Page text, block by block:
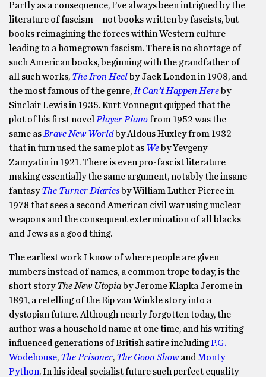
Partly as a consequence, I’ve always been intrigued by the
literature of fascism – not books written by fascists, but
books reimagining the forces within Western culture
leading to a homegrown fascism. There is no shortage of
such American books, beginning with the grandfather of
all such works, The Iron Heel by Jack London in 1908, and
the most famous of the genre, It Can’t Happen Here by
Sinclair Lewis in 1935. Kurt Vonnegut quipped that the
plot of his first novel Player Pianofrom 1952 was the
same as Brave New Worldby Aldous Huxley from 1932
that in turn used the same plot as We by Yevgeny
Zamyatin in 1921. There is even pro-fascist literature
making essentially the same argument, notably the insane
fantasyThe Turner Diaries by William Luther Pierce in
1978 that sees a second American civil war using nuclear
weapons and the consequent extermination of all blacks
and Jews as a good thing.
The earliest work I know of where people are given
numbers instead of names, a common trope today, is the
short storyThe New Utopia by Jerome Klapka Jerome in
1891, a retelling of the Rip van Winkle story into a
dystopian future. Although nearly forgotten today, the
author was a household name at one time, and his writing
influenced generations of British satire includingP.G.
Wodehouse, The Prisoner, The Goon Showand Monty
Python. In his ideal socialist future such perfect equality